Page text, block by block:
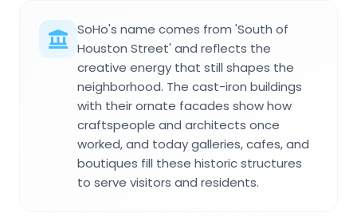
SoHo's name comes from 'South of
Houston Street' and reflects the
creative energy that still shapes the
neighborhood. The cast-iron buildings
with their ornate facades show how
craftspeople and architects once
worked, and today galleries, cafes, and
boutiques fill these historic structures
to serve visitors and residents.